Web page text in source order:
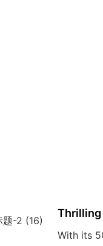
Thrilling
With its